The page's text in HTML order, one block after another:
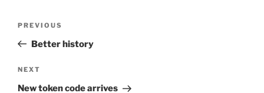
Previous
Post
PREVIOUS
Better history
Next
Post
NEXT
New token code arrives